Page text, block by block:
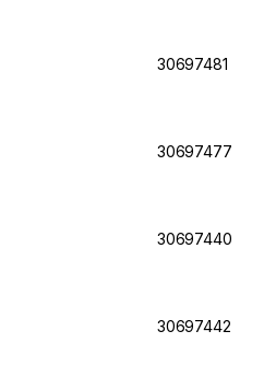
30697481
30697477
30697440
30697442